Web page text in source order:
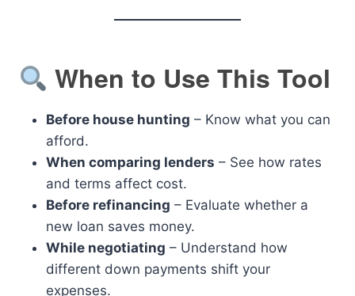
When to Use This Tool
Before house hunting – Know what you can
afford.
When comparing lenders – See how rates
and terms affect cost.
Before refinancing – Evaluate whether a
new loan saves money.
While negotiating – Understand how
different down payments shift your
expenses.